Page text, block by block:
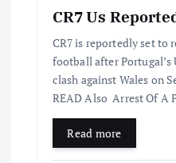
CR7 Us
CR7 is reportedly set
football after Portugal’s
clash against Wales on
READ Also Arrest Of A
Read more